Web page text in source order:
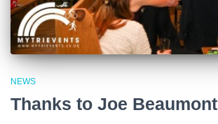
NEWS
Thanks to Joe Beaumont